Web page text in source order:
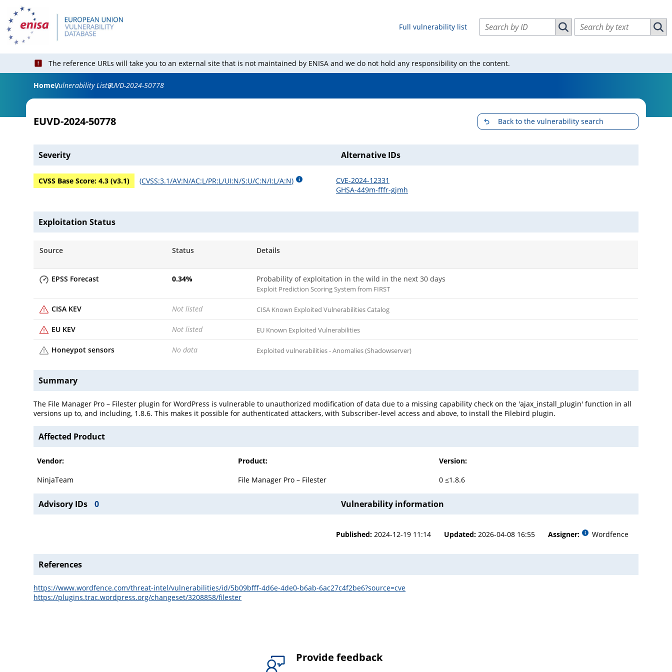
Full vulnerability list
Search vulnerabilities by ID
Search vulnerabilities by ID
Search vulnerabilities by text
The reference URLs will take you to an external site that is not maintained by ENISA and we do not hold any responsibility on the content.
HomeVulnerability ListEUVD-2024-50778
EUVD-2024-50778 Back to the vulnerability search
Severity
CVSS Base Score:4.3 (v3.1) (CVSS:3.1/AV:N/AC:L/PR:L/UI:N/S:U/C:N/I:L/A:N)
Alternative IDs
CVE-2024-12331
GHSA-449m-fffr-gjmh
Exploitation Status
Source Status Details
EPSS Forecast 0.34% Probability of exploitation in the wild in the next 30 days
Exploit Prediction Scoring System from FIRST
CISA KEV Not listed CISA Known Exploited Vulnerabilities Catalog
EU KEV Not listed EU Known Exploited Vulnerabilities
Honeypot sensors No data Exploited vulnerabilities - Anomalies (Shadowserver)
Summary
The File Manager Pro – Filester plugin for WordPress is vulnerable to unauthorized modification of data due to a missing capability check on the 'ajax_install_plugin' function in all
versions up to, and including, 1.8.6. This makes it possible for authenticated attackers, with Subscriber-level access and above, to install the Filebird plugin.
Affected Product
Vendor: Product:
Version:
NinjaTeam
File Manager Pro – Filester 0 ≤1.8.6
Advisory IDs 0 Vulnerability information
Published: 2024-12-19 11:14 Updated: 2026-04-08 16:55 Assigner: Wordfence
References
https://www.wordfence.com/threat-intel/vulnerabilities/id/5b09bfff-4d6e-4de0-b6ab-6ac27c4f2be6?source=cve
https://plugins.trac.wordpress.org/changeset/3208858/filester
Provide feedback